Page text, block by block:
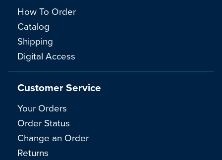
How To Order
Catalog
Shipping
Digital Access
Customer Service
Your Orders
Order Status
Change an Order
Returns